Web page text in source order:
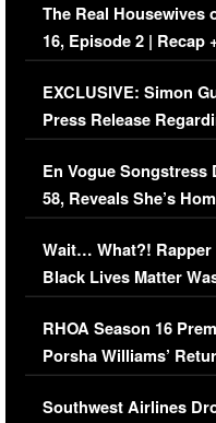
The Real Housewives
16, Episode 2 | Recap
Episode (VIDEO)
EXCLUSIVE: Simon
Press Release
Immigration Issue
En Vogue Songstress
58, Reveals She’s
Her Car (VIDEO)
Wait… What?! Rapper
Black Lives Matter
Comments Were
RHOA Season 16
Porsha Williams’
Series-Low Viewership
Southwest Airlines